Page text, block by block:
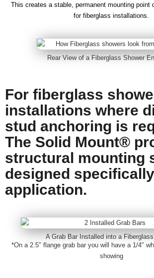
This creates a stable, permanent mounting point
for fiberglass installations.
Rear View of a Fiberglass Shower
For fiberglass
installations where
stud anchoring is
The Solid Mount®
structural mounting
designed
application.
A Grab Bar Installed into a
*On a 2.5″ flange grab bar you will have a 1/4″
showing